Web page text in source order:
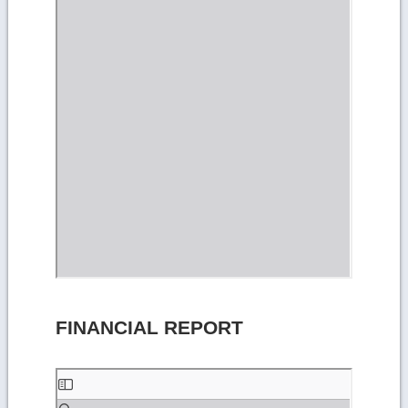
FINANCIAL REPORT
Skip
to